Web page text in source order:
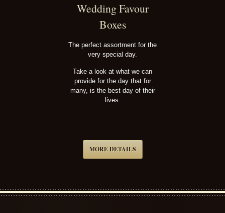
Wedding Favour
Boxes
The perfect assortment for the
very special day.
Take a look at what we can
provide for the day that for
many, is the best day of their
lives.
MORE DETAILS